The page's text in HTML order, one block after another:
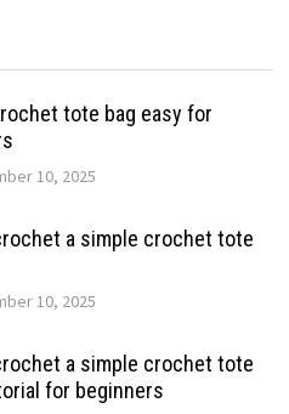
tote bag easy for
10, 2025
a simple crochet tote
10, 2025
a simple crochet tote
for beginners